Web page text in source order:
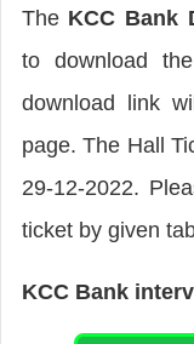
The KCC Bank
to download
download link
page. The Hall
29-12-2022.
ticket by given
KCC Bank